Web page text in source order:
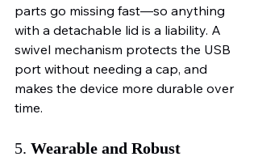
parts go missing fast—so anything
with a detachable lid is a liability. A
swivel mechanism protects the USB
port without needing a cap, and
makes the device more durable over
time.
5. Wearable and Robust